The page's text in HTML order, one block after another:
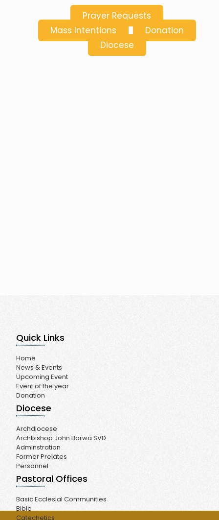
Prayer Requests
Mass Intentions
Donation
Diocese
Quick Links
Home
News & Events
Upcoming Event
Event of the year
Donation
Diocese
Archdiocese
Archbishop John Barwa SVD
Adminstration
Former Prelates
Personnel
Pastoral Offices
Basic Ecclesial Communities
Bible
Catechetics